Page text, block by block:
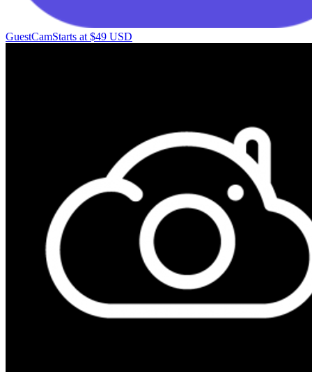
GuestCamStarts at $49 USD